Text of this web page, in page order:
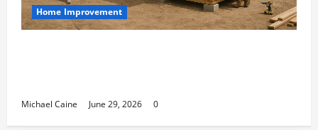
Home Improvement
Michael Caine June 29, 2026 0